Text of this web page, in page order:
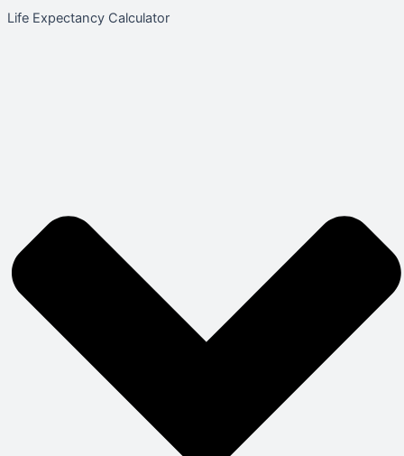
Life Expectancy Calculator